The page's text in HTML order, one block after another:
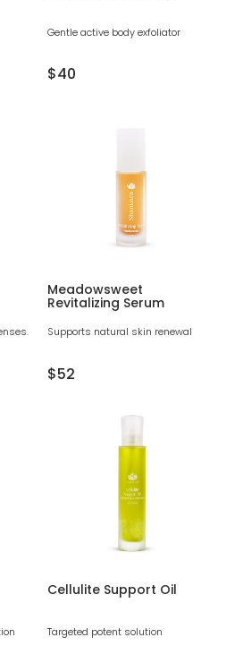
Gentle active body exfoliator
Regular
$40
Meadowsweet
Revitalizing Serum
Supports natural skin renewal
Regular
$52
Cellulite Support Oil
Targeted potent solution